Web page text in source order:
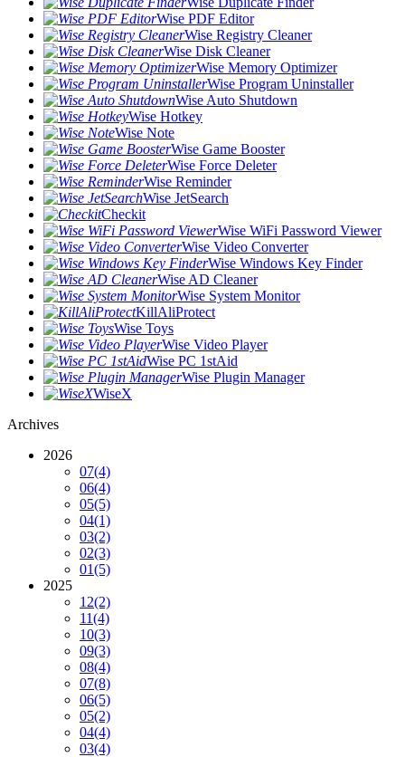
Wise PDF Editor
Wise Registry Cleaner
Wise Disk Cleaner
Wise Memory Optimizer
Wise Program Uninstaller
Wise Auto Shutdown
Wise Hotkey
Wise Note
Wise Game Booster
Wise Force Deleter
Wise Reminder
Wise JetSearch
Checkit
Wise WiFi Password Viewer
Wise Video Converter
Wise Windows Key Finder
Wise AD Cleaner
Wise System Monitor
KillAliProtect
Wise Toys
Wise Video Player
Wise PC 1stAid
Wise Plugin Manager
WiseX
Archives
2026
07(4)
06(4)
05(5)
04(1)
03(2)
02(3)
01(5)
2025
12(2)
11(4)
10(3)
09(3)
08(4)
07(8)
06(5)
05(2)
04(4)
03(4)